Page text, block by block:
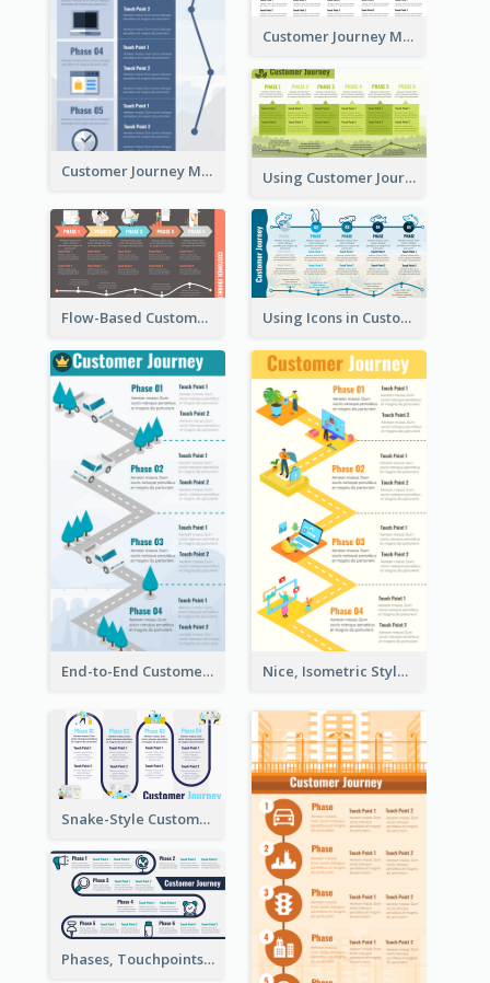
Customer Journey Map for Presentation
Customer Journey Mapping with Illustrations
Using Customer Journey Map for CX Design
Flow-Based Customer Journey Map Using Icons in Customer Journey Maps
End-to-End Customer Journey Map Template Nice, Isometric Style Customer Journey Map
Snake-Style Customer Journey Map Template
Phases, Touchpoints in Customer Journey Map